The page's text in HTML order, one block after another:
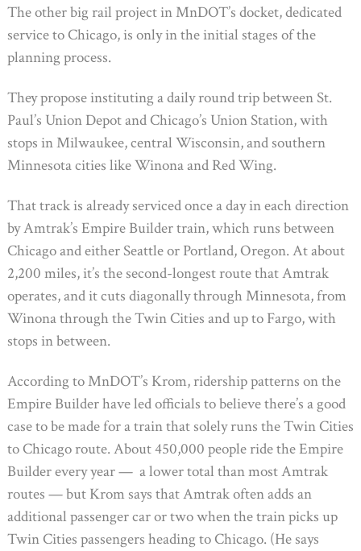
The other big rail project in MnDOT’s docket, dedicated
service to Chicago, is only in the initial stages of the
planning process.
They propose instituting a daily round trip between St.
Paul’s Union Depot and Chicago’s Union Station, with
stops in Milwaukee, central Wisconsin, and southern
Minnesota cities like Winona and Red Wing.
That track is already serviced once a day in each direction
by Amtrak’s Empire Builder train, which runs between
Chicago and either Seattle or Portland, Oregon. At about
2,200 miles, it’s the second-longest route that Amtrak
operates, and it cuts diagonally through Minnesota, from
Winona through the Twin Cities and up to Fargo, with
stops in between.
According to MnDOT’s Krom, ridership patterns on the
Empire Builder have led officials to believe there’s a good
case to be made for a train that solely runs the Twin Cities
to Chicago route. About 450,000 people ride the Empire
Builder every year — a lower total than most Amtrak
routes — but Krom says that Amtrak often adds an
additional passenger car or two when the train picks up
Twin Cities passengers heading to Chicago. (He says